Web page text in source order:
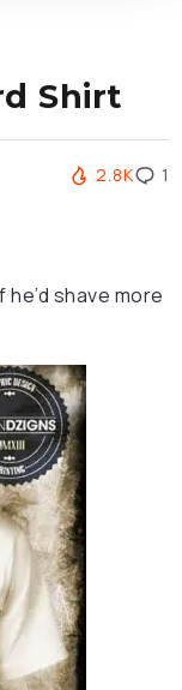
Shirt
2.8K 1
shave more